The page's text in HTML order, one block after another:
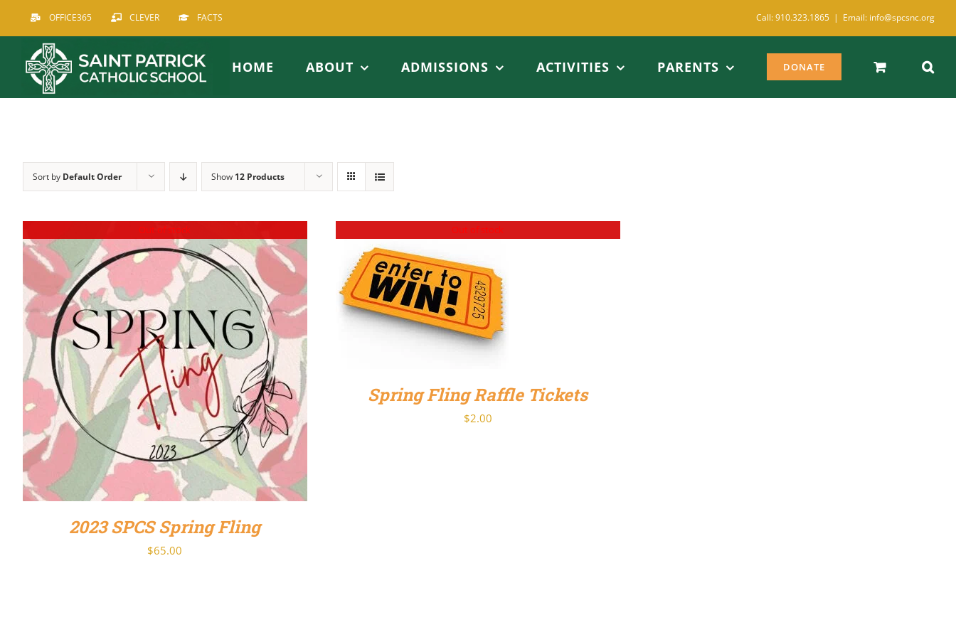
to
content
OFFICE365 CLEVER FACTS Call: 910.323.1865 | Email: info@spcsnc.org
HOME ABOUT ADMISSIONS ACTIVITIES PARENTS DONATE
Sort by Default Order Show 12 Products
Out of stock
DETAILS
2023 SPCS Spring Fling
$65.00
Out of stock
DETAILS
Spring Fling Raffle Tickets
$2.00